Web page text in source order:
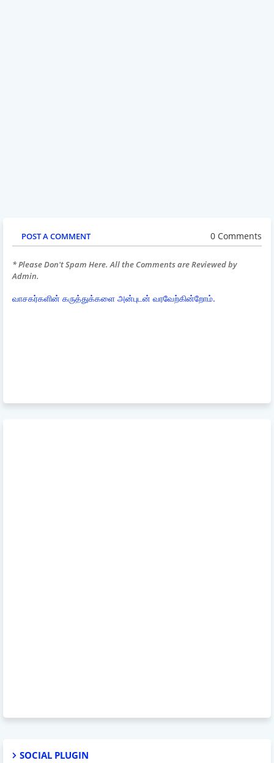
POST A COMMENT 0 Comments
* Please Don't Spam Here. All the Comments are Reviewed by
Admin.
வாசகர்களின் கருத்துக்களை அன்புடன் வரவேற்கின்றோம்.
SOCIAL PLUGIN